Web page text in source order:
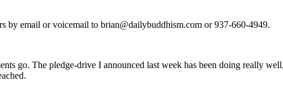
by email or voicemail to brian@dailybuddhism.com or 937-660-4949.
go. The pledge-drive I announced last week has been doing really